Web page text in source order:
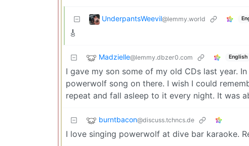
UnderpantsWeevil@lemmy.world
🎸
Madzielle@lemmy.dbzer0.com English
I gave my son some of my old CDs last year.
powerwolf song on there. I wish I could
repeat and fall asleep to it every night. It was
burntbacon@discuss.tchncs.de
I love singing powerwolf at dive bar karaoke.